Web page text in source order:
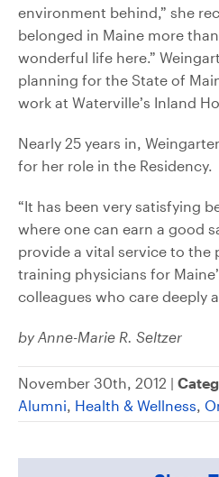
environment behind,” she
belonged in Maine more
wonderful life here.”
planning for the State of
work at Waterville’s Inland
Nearly 25 years in,
for her role in the Residency.
“It has been very satisfying
where one can earn a good
provide a vital service to the
training physicians for
colleagues who care deeply
by Anne-Marie R. Seltzer
November 30th, 2012 |
Alumni, Health & Wellness,